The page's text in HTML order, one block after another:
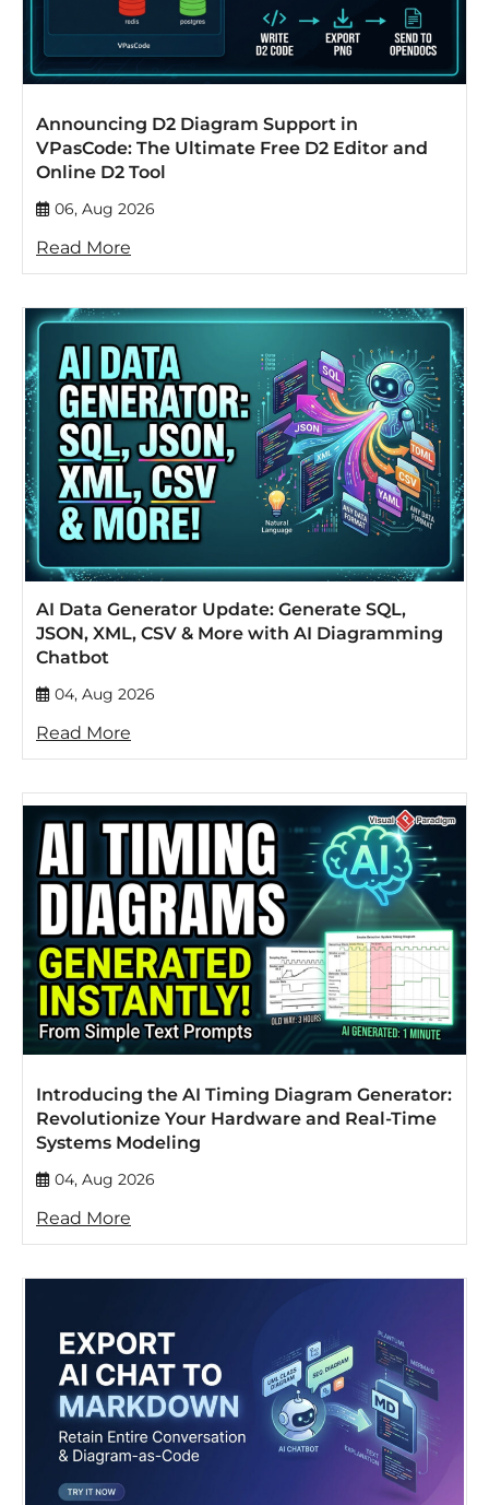
Announcing D2 Diagram Support in
VPasCode: The Ultimate Free D2 Editor and
Online D2 Tool
06, Aug 2026
Read More
AI Data Generator Update: Generate SQL,
JSON, XML, CSV & More with AI Diagramming
Chatbot
04, Aug 2026
Read More
Introducing the AI Timing Diagram Generator:
Revolutionize Your Hardware and Real-Time
Systems Modeling
04, Aug 2026
Read More